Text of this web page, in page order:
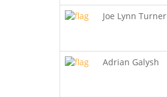
Joe Lynn Turner
Adrian Galysh